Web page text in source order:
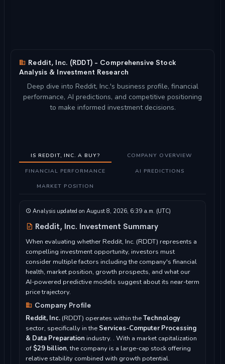
Reddit, Inc. (RDDT) - Comprehensive Stock
Analysis & Investment Research
Deep dive into Reddit, Inc.'s business profile, financial
performance, AI predictions, and competitive positioning
to make informed investment decisions.
IS REDDIT, INC. A BUY? COMPANY OVERVIEW
FINANCIAL PERFORMANCE AI PREDICTIONS
MARKET POSITION
Analysis updated on August 8, 2026, 6:39 a.m. (UTC)
Reddit, Inc. Investment Summary
When evaluating whether Reddit, Inc. (RDDT) represents a
compelling investment opportunity, investors must
consider multiple factors including the company's financial
health, market position, growth prospects, and what our
AI-powered predictive models suggest about its near-term
price trajectory.
Company Profile
Reddit, Inc. (RDDT) operates within theTechnology
sector, specifically in the Services-Computer Processing
& Data Preparation industry. . With a market capitalization
of$29 billion, the company is a large-cap stock offering
relative stability combined with growth potential.